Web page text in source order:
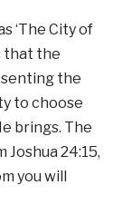
‘The City of
that the
the
to choose
brings. The
24:15,
you will